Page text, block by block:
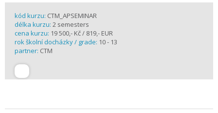
kód kurzu: CTM_APSEMINAR
délka kurzu: 2 semesters
cena kurzu: 19 500,- Kč / 819,- EUR
rok školní docházky / grade: 10 - 13
partner: CTM